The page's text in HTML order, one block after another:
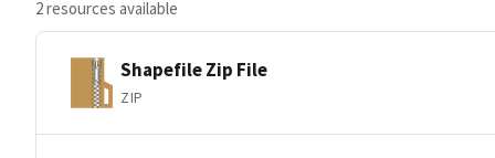
2 resources available
Shapefile Zip File
ZIP